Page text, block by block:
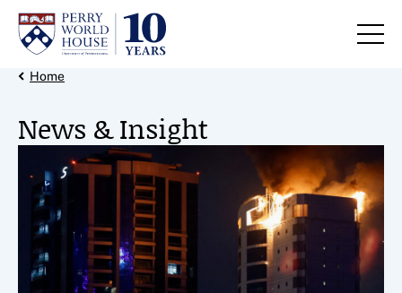
Skip to content
Back Link
Home
News & Insight
Feature News